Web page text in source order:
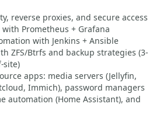
reverse proxies, and secure access
Prometheus + Grafana
with Jenkins + Ansible
ZFS/Btrfs and backup strategies (3-
site)
apps: media servers (Jellyfin,
Immich), password managers
automation (Home Assistant), and